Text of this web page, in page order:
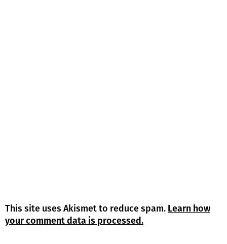
This site uses Akismet to reduce spam. Learn how
your comment data is processed.